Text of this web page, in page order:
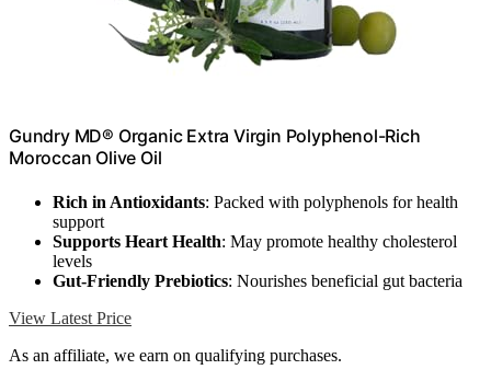
Gundry MD® Organic Extra Virgin Polyphenol-Rich
Moroccan Olive Oil
Rich in Antioxidants: Packed with polyphenols for health
support
Supports Heart Health: May promote healthy cholesterol
levels
Gut-Friendly Prebiotics: Nourishes beneficial gut bacteria
View Latest Price
As an affiliate, we earn on qualifying purchases.